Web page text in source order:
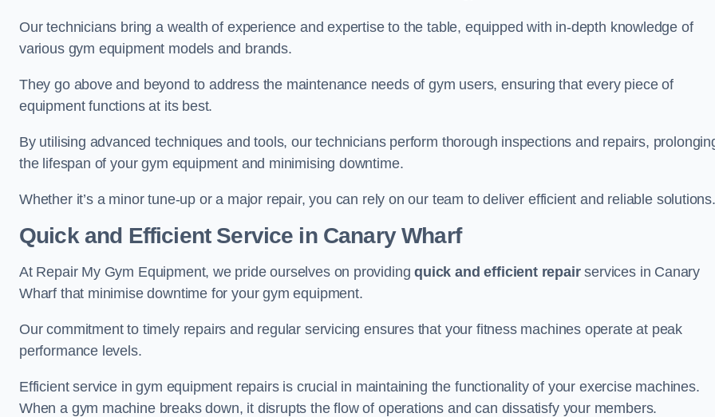
Our technicians bring a wealth of experience and expertise to the table, equipped with in-depth knowledge of
various gym equipment models and brands.
They go above and beyond to address the maintenance needs of gym users, ensuring that every piece of
equipment functions at its best.
By utilising advanced techniques and tools, our technicians perform thorough inspections and repairs,
the lifespan of your gym equipment and minimising downtime.
Whether it’s a minor tune-up or a major repair, you can rely on our team to deliver efficient and reliable solutions.
Quick and Efficient Service in Canary Wharf
At Repair My Gym Equipment, we pride ourselves on providingquick and efficient repairservices in Canary
Wharf that minimise downtime for your gym equipment.
Our commitment to timely repairs and regular servicing ensures that your fitness machines operate at peak
performance levels.
Efficient service in gym equipment repairs is crucial in maintaining the functionality of your exercise machines.
When a gym machine breaks down, it disrupts the flow of operations and can dissatisfy your members.